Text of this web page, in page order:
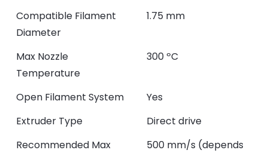
Compatible Filament
Diameter
1.75 mm
Max Nozzle
Temperature
300 ºC
Open Filament System
Yes
Extruder Type
Direct drive
Recommended Max
500 mm/s (depends